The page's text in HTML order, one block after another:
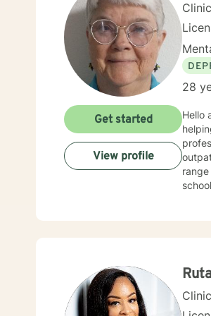
28
Hello and welcome. It takes
helping you to do that. My
school,
Get started
View profile